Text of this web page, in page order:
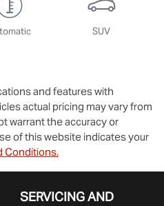
SUV
and features with
actual pricing may vary from
warrant the accuracy or
of this website indicates your
Conditions.
SERVICING AND